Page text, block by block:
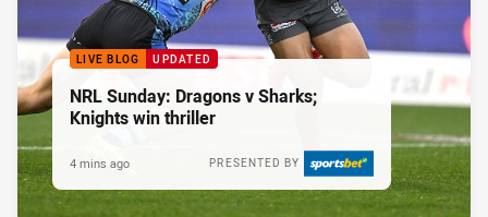
LIVE BLOG UPDATED
NRL Sunday: Dragons v Sharks;
Knights win thriller
PRESENTED BY
4 mins ago